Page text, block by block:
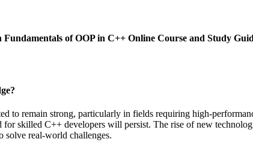
of OOP in C++ Online Course and Study
to remain strong, particularly in fields requiring high-
skilled C++ developers will persist. The rise of new
solve real-world challenges.